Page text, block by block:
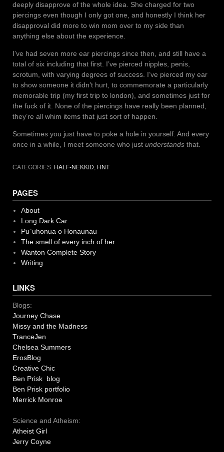
deeply disapprove of the whole idea. She charged for two
piercings even though I only got one, and honestly I think her
disapproval did more to win mom over to my side than
anything else about the experience.
I’ve had seven more ear piercings since then, and still have a
total of six including that first. I’ve pierced nipples, penis,
scrotum, with varying degrees of success. I’ve pierced my ear
to show someone it didn’t hurt, to commemorate a particularly
memorable trip (my first trip to london), and sometimes just for
the fuck of it. None of the piercings have really been planned,
they’re all whim items that just sort of happen.
Sometimes you just have to poke a hole in yourself. And every
once in a while, I meet someone who just understands that.
CATEGORIES: HALF-NEKKID, HNT
PAGES
About
Long Dark Car
Pu`uhonua o Honaunau
The smell of every inch of her
Wanton Complete Story
Writing
LINKS
Blogs:
Journey Chase
Missy and the Madness
TranceJen
Chelsea Summers
ErosBlog
Creative Chic
Ben Prisk blog
Ben Prisk portfolio
Merrick Monroe
Science and Atheism:
Atheist Girl
Jerry Coyne